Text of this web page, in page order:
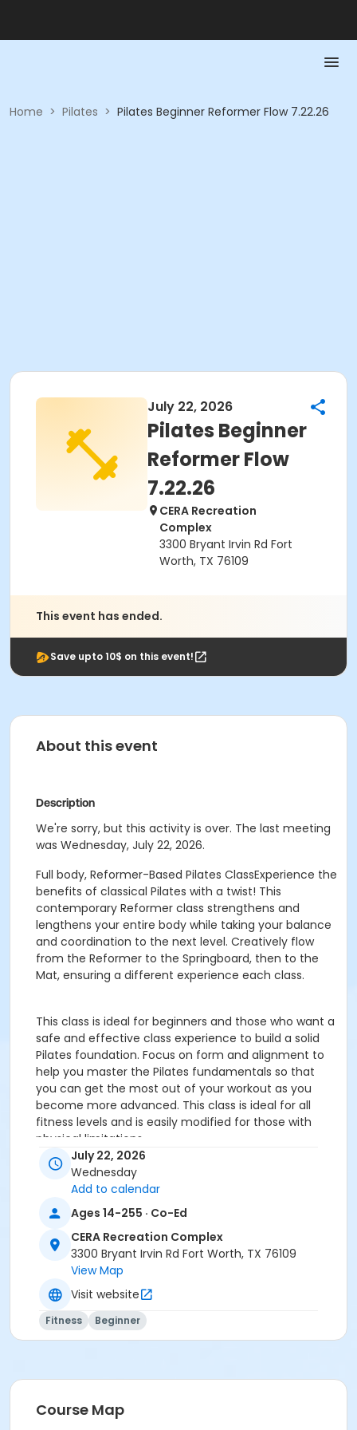
Home > Pilates > Pilates Beginner Reformer Flow 7.22.26
July 22, 2026
Pilates Beginner
Reformer Flow
7.22.26
CERA Recreation
Complex
3300 Bryant Irvin Rd Fort
Worth, TX 76109
This event has ended.
Save upto 10$ on this event!
About this event
Description
We're sorry, but this activity is over. The last meeting
was Wednesday, July 22, 2026.
Full body, Reformer-Based Pilates ClassExperience the
benefits of classical Pilates with a twist! This
contemporary Reformer class strengthens and
lengthens your entire body while taking your balance
and coordination to the next level. Creatively flow
from the Reformer to the Springboard, then to the
Mat, ensuring a different experience each class.
This class is ideal for beginners and those who want a
safe and effective class experience to build a solid
Pilates foundation. Focus on form and alignment to
help you master the Pilates fundamentals so that
you can get the most out of your workout as you
become more advanced. This class is ideal for all
fitness levels and is easily modified for those with
physical limitations.
You MUST prepay before registering.
Age Category
Adult
Location
Pilates Studio
Prerequisites
Pilates Class - Drop In within 6 months of activity
start
or Pilates Classes - 10 Pack NON-MEMBERS within 1 year
July 22, 2026
Wednesday
Add to calendar
Ages 14-255 · Co-Ed
CERA Recreation Complex
3300 Bryant Irvin Rd Fort Worth, TX 76109
View Map
Visit website
Fitness Beginner
Course Map